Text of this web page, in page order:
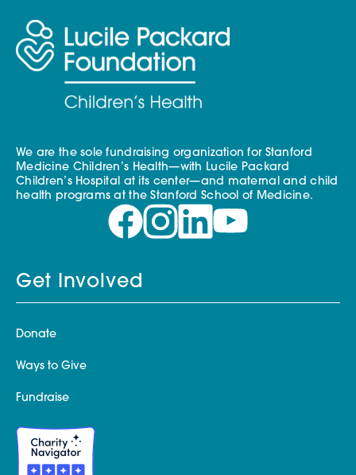
We are the sole fundraising organization for Stanford
Medicine Children’s Health—with Lucile Packard
Children’s Hospital at its center—and maternal and child
health programs at the Stanford School of Medicine.
Get Involved
Donate
Ways to Give
Fundraise